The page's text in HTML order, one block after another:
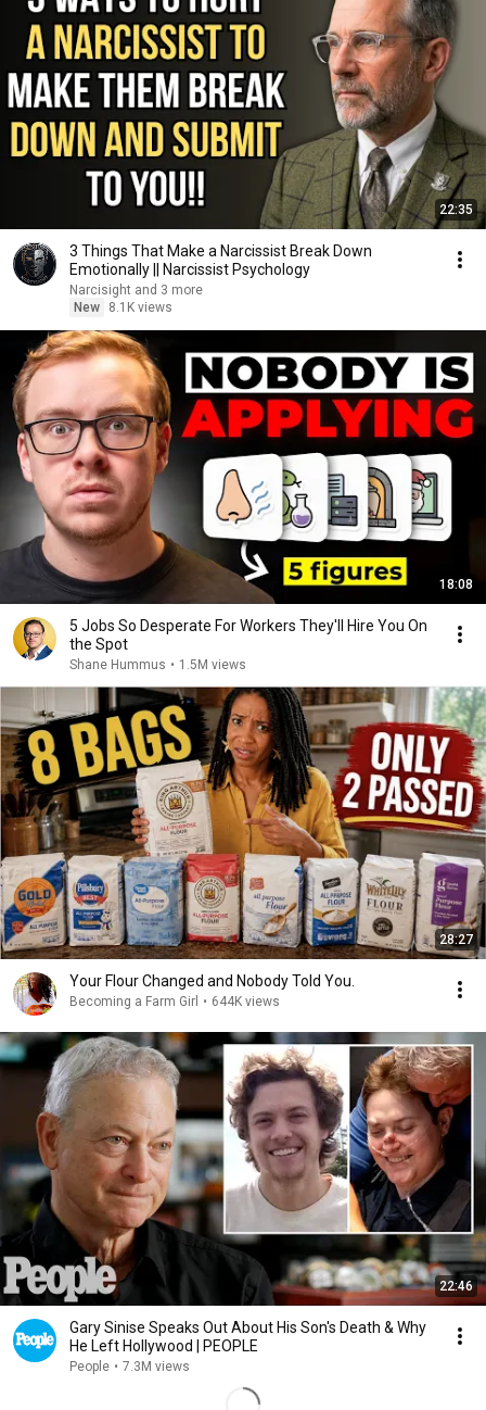
22:35
3 Things That Make a Narcissist Break Down
Emotionally || Narcissist Psychology
Narcisight and 3 more
New
8.1K views
18:08
5 Jobs So Desperate For Workers They'll Hire You On
the Spot
Shane Hummus • 1.5M views
28:27
Your Flour Changed and Nobody Told You.
Becoming a Farm Girl • 644K views
22:46
Gary Sinise Speaks Out About His Son's Death & Why
He Left Hollywood | PEOPLE
People • 7.3M views